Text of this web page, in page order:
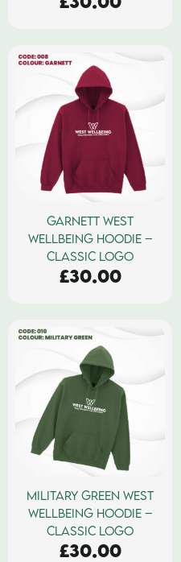
GARNETT WEST
WELLBEING HOODIE –
CLASSIC LOGO
£30.00
MILITARY GREEN WEST
WELLBEING HOODIE –
CLASSIC LOGO
£30.00